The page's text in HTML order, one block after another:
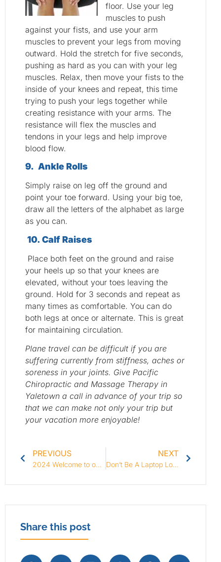
floor. Use your leg
muscles to push
against your fists, and use your arm
muscles to prevent your legs from moving
outward. Hold the stretch for five seconds,
pushing as hard as you can with your leg
muscles. Relax, then move your fists to the
inside of your knees and repeat, this time
trying to push your legs together while
creating resistance with your arms. The
resistance will flex the muscles and
tendons in your legs and help improve
blood flow.
9. Ankle Rolls
Simply raise on leg off the ground and
point your toe forward. Using your big toe,
draw all the letters of the alphabet as large
as you can.
10. Calf Raises
Place both feet on the ground and raise
your heels up so that your knees are
elevated, without your toes leaving the
ground. Hold for 3 seconds and repeat as
many times as comfortable. You can do
both legs at once or alternate. This is great
for maintaining circulation.
Plane travel can be difficult if you are
suffering currently from stiffness, aches or
soreness in your joints. Give Pacific
Chiropractic and Massage Therapy in
Yaletown a call in advance of your trip so
that we can make not only your trip but
your vacation more enjoyable!
PREVIOUS
2024 Welcome to our Blog!
NEXT
Don’t Be A Laptop Loser!
Share this post